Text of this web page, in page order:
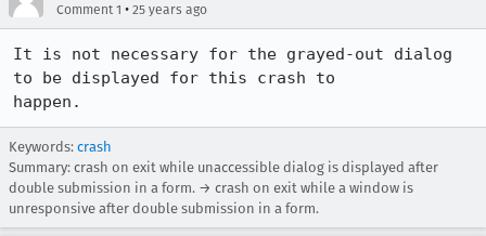
Comment 1 • 25 years ago
It is not necessary for the grayed-out dialog
to be displayed for this crash to
happen.
Keywords: crash
Summary: crash on exit while unaccessible dialog is displayed after
double submission in a form. → crash on exit while a window is
unresponsive after double submission in a form.